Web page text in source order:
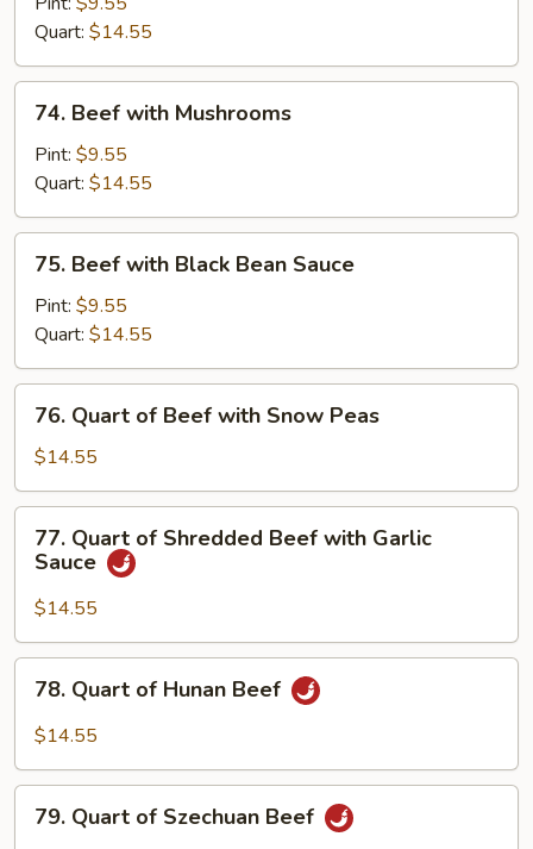
Chinese
Vegetable
Quart: $14.55
Beef
with
Mushrooms
74. Beef with Mushrooms
Pint: $9.55
Quart: $14.55
Beef
with
Black
Bean
Sauce
75. Beef with Black Bean Sauce
Pint: $9.55
Quart: $14.55
Quart
Beef
with
Snow
Peas
76. Quart of Beef with Snow Peas
$14.55
Quart
Shredded
Beef
with
Garlic
Sauce
77. Quart of Shredded Beef with Garlic
Sauce
$14.55
Quart
Beef
78. Quart of Hunan Beef
$14.55
Quart
79. Quart of Szechuan Beef